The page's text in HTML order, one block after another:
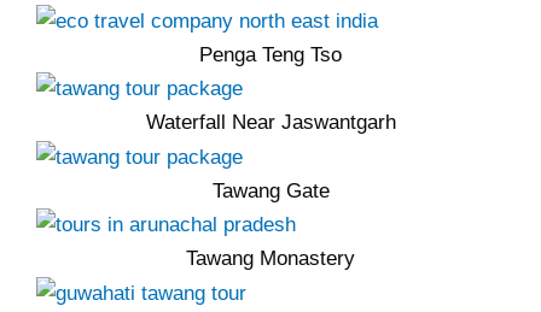
Penga Teng Tso
Waterfall Near Jaswantgarh
Tawang Gate
Tawang Monastery